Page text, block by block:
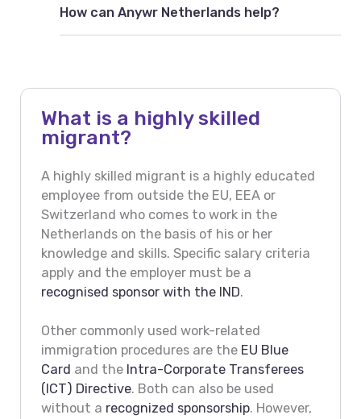
How can Anywr Netherlands help?
What is a highly skilled
migrant?
A highly skilled migrant is a highly educated
employee from outside the EU, EEA or
Switzerland who comes to work in the
Netherlands on the basis of his or her
knowledge and skills. Specific salary criteria
apply and the employer must be a
recognised sponsor with the IND.
Other commonly used work-related
immigration procedures are the EU Blue
Card and the Intra-Corporate Transferees
(ICT) Directive. Both can also be used
without a recognized sponsorship. However,